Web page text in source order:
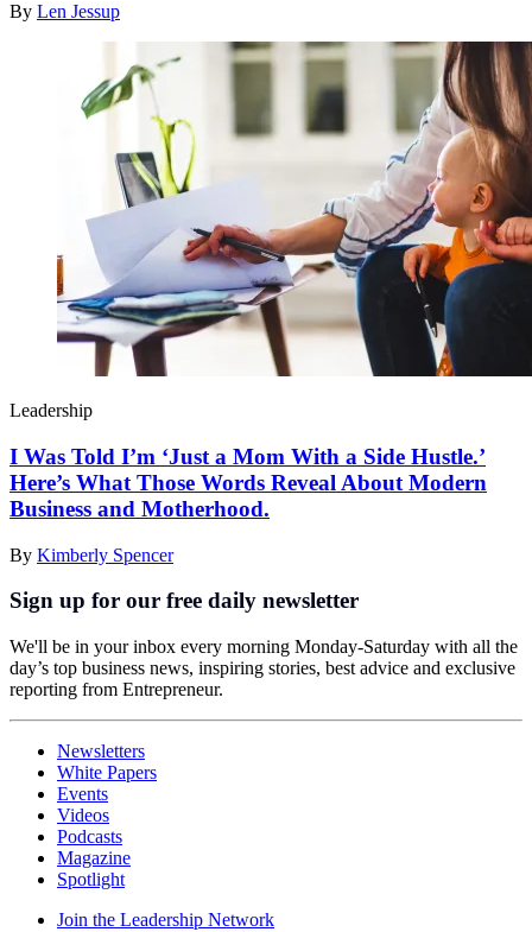
By Len Jessup
Leadership
I Was Told I’m ‘Just a Mom With a Side Hustle.’
Here’s What Those Words Reveal About Modern
Business and Motherhood.
By Kimberly Spencer
Sign up for our free daily newsletter
We'll be in your inbox every morning Monday-Saturday with all the
day’s top business news, inspiring stories, best advice and exclusive
reporting from Entrepreneur.
Newsletters
White Papers
Events
Videos
Podcasts
Magazine
Spotlight
Join the Leadership Network